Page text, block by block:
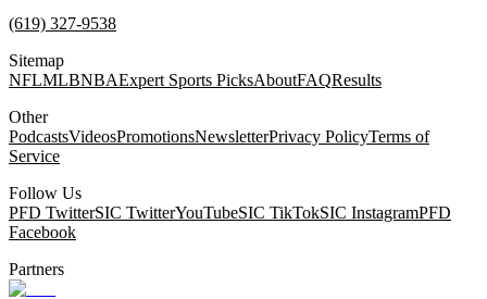
(619) 327-9538
Sitemap
NFLMLBNBAExpert Sports PicksAboutFAQResults
Other
PodcastsVideosPromotionsNewsletterPrivacy PolicyTerms of
Service
Follow Us
PFD TwitterSIC TwitterYouTubeSIC TikTokSIC InstagramPFD
Facebook
Partners